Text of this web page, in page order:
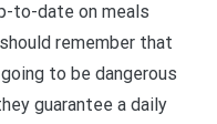
to-date on meals
remember that
to be dangerous
guarantee a daily